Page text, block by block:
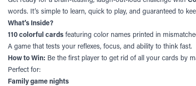
words. It’s simple to learn, quick to play, and guaranteed to
What’s Inside?
110 colorful cards featuring color names printed in
A game that tests your reflexes, focus, and ability to think fast.
How to Win: Be the first player to get rid of all your cards by
Perfect for:
Family game nights